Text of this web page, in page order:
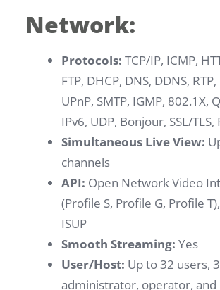
Network:
Protocols: TCP/IP, ICMP,
FTP, DHCP, DNS, DDNS, RTP,
UPnP, SMTP, IGMP, 802.1X,
IPv6, UDP, Bonjour, SSL/TLS,
Simultaneous Live View:
channels
API: Open Network Video
(Profile S, Profile G, Profile T),
ISUP
Smooth Streaming: Yes
User/Host: Up to 32 users,
administrator, operator, and